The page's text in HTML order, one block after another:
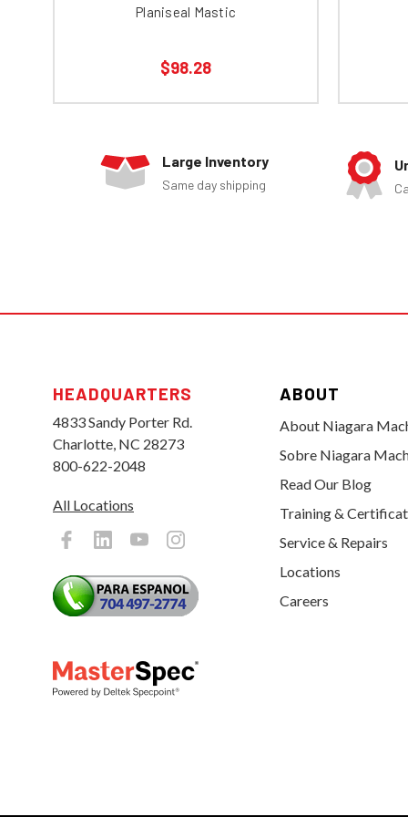
Planiseal Mastic
$98.28
Large Inventory
Same day shipping
HEADQUARTERS
4833 Sandy Porter Rd.
Charlotte, NC 28273
800-622-2048
All Locations
ABOUT
About Niagara
Sobre Niagara
Read Our Blog
Training &
Service & Repairs
Locations
Careers